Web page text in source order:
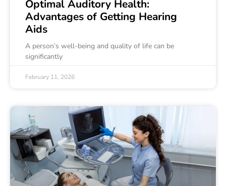
Optimal Auditory Health:
Advantages of Getting Hearing
Aids
A person’s well-being and quality of life can be
significantly
February 11, 2026